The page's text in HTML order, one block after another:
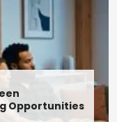
Opportunities